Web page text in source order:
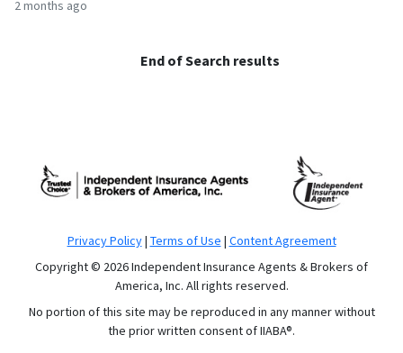
2 months ago
End of Search results
Privacy Policy| Terms of Use | Content Agreement
Copyright © 2026 Independent Insurance Agents & Brokers of
America, Inc. All rights reserved.
No portion of this site may be reproduced in any manner without
the prior written consent of IIABA®.